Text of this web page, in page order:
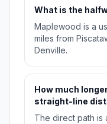
What is the
Maplewood is a
miles from
Denville.
How much
straight-line
The direct path is